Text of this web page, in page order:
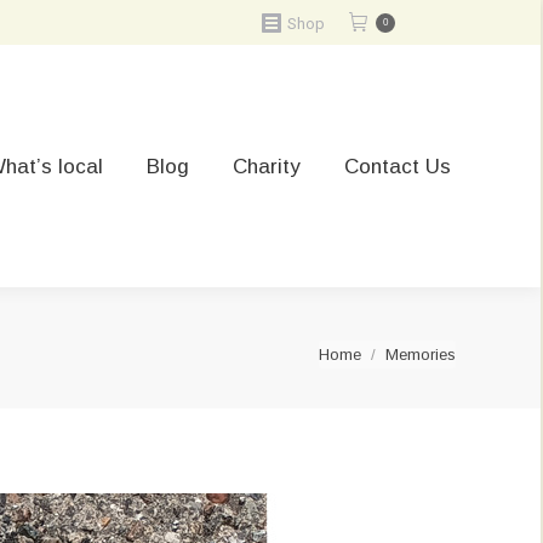
Shop 0
local Blog Charity Contact Us
You are here:
Home Memories